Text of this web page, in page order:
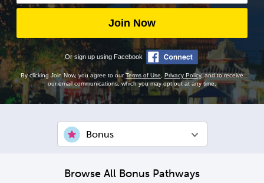
Join Now
Or sign up using Facebook
By clicking Join Now, you agree to ourTerms of Use Privacy Policy, and to receive
our email communications, which you may opt out at any time.
Bonus
Browse All Bonus Pathways